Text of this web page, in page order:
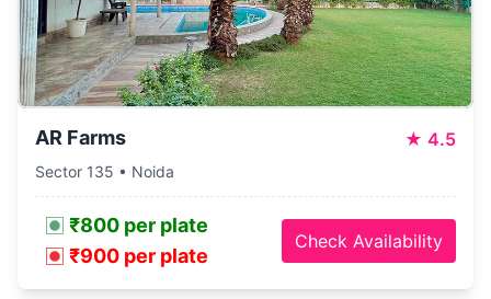
AR Farms ★ 4.5
Sector 135 • Noida
₹800 per plate
₹900 per plate
Check Availability